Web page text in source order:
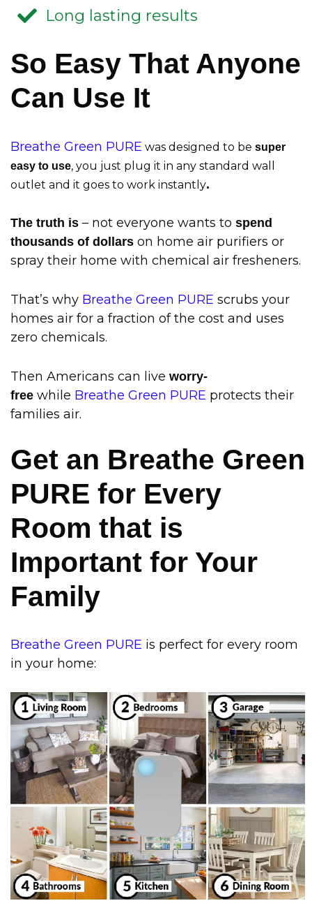
Long lasting results
So Easy That Anyone
Can Use It
Breathe Green PURE was designed to be super
easy to use, you just plug it in any standard wall
outlet and it goes to work instantly.
The truth is – not everyone wants to spend
thousands of dollars on home air purifiers or
spray their home with chemical air fresheners.
That’s why Breathe Green PURE scrubs your
homes air for a fraction of the cost and uses
zero chemicals.
Then Americans can live worry-
free while Breathe Green PURE protects their
families air.
Get an Breathe Green
PURE for Every
Room that is
Important for Your
Family
Breathe Green PURE is perfect for every room
in your home: